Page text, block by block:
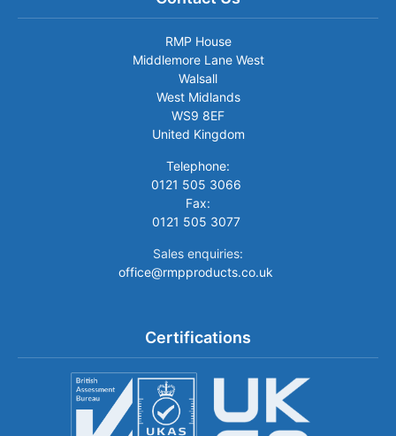
RMP House
Middlemore Lane West
Walsall
West Midlands
WS9 8EF
United Kingdom
Telephone:
0121 505 3066
Fax:
0121 505 3077
Sales enquiries:
office@rmpproducts.co.uk
Certifications